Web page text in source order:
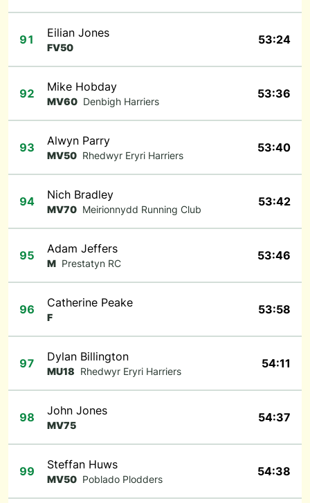
91 Eilian Jones
FV50
53:24
92 Mike Hobday
MV60 Denbigh Harriers
53:36
93 Alwyn Parry
MV50 Rhedwyr Eryri Harriers
53:40
94 Nich Bradley
MV70 Meirionnydd Running Club
53:42
95 Adam Jeffers
M Prestatyn RC
53:46
96 Catherine Peake
F
53:58
97 Dylan Billington
MU18 Rhedwyr Eryri Harriers
54:11
98 John Jones
MV75
54:37
99 Steffan Huws
MV50 Poblado Plodders
54:38